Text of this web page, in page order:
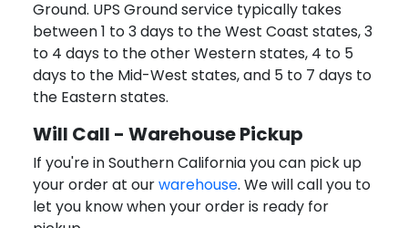
Ground. UPS Ground service typically takes
between 1 to 3 days to the West Coast states, 3
to 4 days to the other Western states, 4 to 5
days to the Mid-West states, and 5 to 7 days to
the Eastern states.
Will Call - Warehouse Pickup
If you're in Southern California you can pick up
your order at ourwarehouse. We will call you to
let you know when your order is ready for